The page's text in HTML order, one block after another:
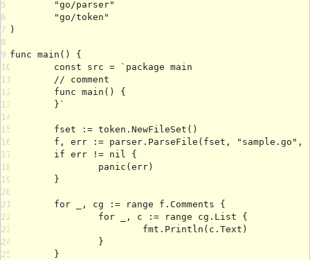
5
6
7
8
9
10
11
12
13
14
15
16
17
18
19
20
21
22
23
24
25